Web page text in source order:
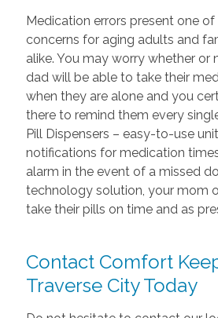
Medication errors present one
concerns for aging adults and
alike. You may worry whether or
dad will be able to take their
when they are alone and you
there to remind them every
Pill Dispensers – easy-to-use
notifications for medication
alarm in the event of a missed
technology solution, your mom
take their pills on time and as
Contact Comfort
Traverse City Today